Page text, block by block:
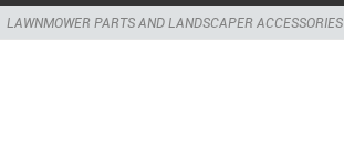
LAWNMOWER PARTS AND LANDSCAPER ACCESSORIES